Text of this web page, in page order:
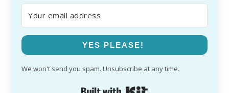
YES PLEASE!
We won't send you spam. Unsubscribe at any time.